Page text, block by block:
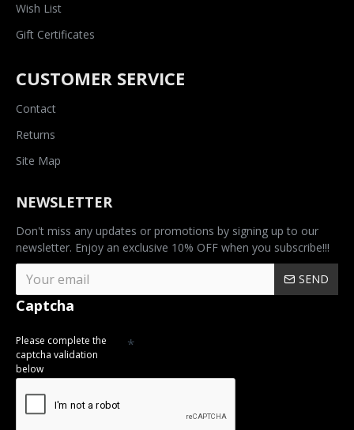
Wish List
Gift Certificates
CUSTOMER SERVICE
Contact
Returns
Site Map
NEWSLETTER
Don't miss any updates or promotions by signing up to our
newsletter. Enjoy an exclusive 10% OFF when you subscribe!!!
SEND
Captcha
Please complete the
captcha validation
below